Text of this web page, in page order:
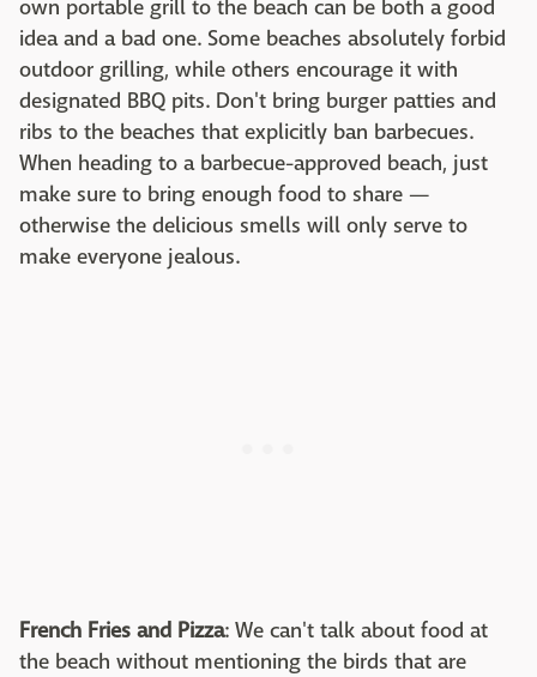
own portable grill to the beach can be both a good
idea and a bad one. Some beaches absolutely forbid
outdoor grilling, while others encourage it with
designated BBQ pits. Don't bring burger patties and
ribs to the beaches that explicitly ban barbecues.
When heading to a barbecue-approved beach, just
make sure to bring enough food to share —
otherwise the delicious smells will only serve to
make everyone jealous.
French Fries and Pizza: We can't talk about food at
the beach without mentioning the birds that are